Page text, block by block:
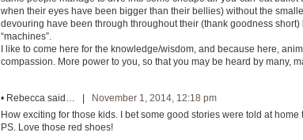
when their eyes have been bigger than their bellies) without the
devouring have been through throughout their (thank goodness
“machines”.
I like to come here for the knowledge/wisdom, and because here,
compassion. More power to you, so that you may be heard by many,
• Rebecca said… | November 1, 2014, 12:18 pm
How exciting for those kids. I bet some good stories were told at home
PS. Love those red shoes!